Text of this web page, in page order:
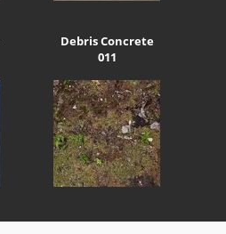
Debris Concrete
011